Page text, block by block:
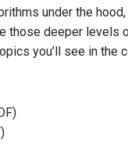
under the
those deeper
you’ll see in the